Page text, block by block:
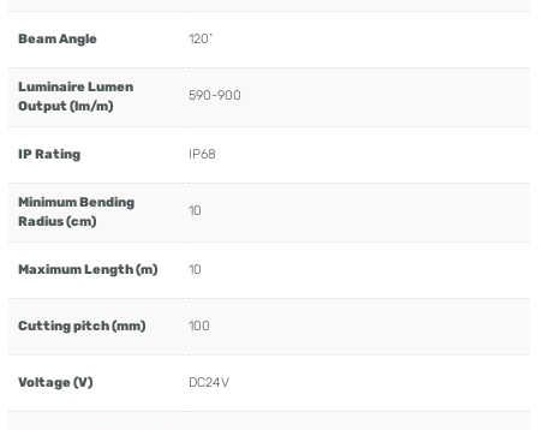
Beam Angle 120˚
Luminaire Lumen
Output (lm/m)
590-900
IP Rating IP68
Minimum Bending
Radius (cm)
10
Maximum Length (m) 10
Cutting pitch (mm) 100
Voltage (V) DC24V